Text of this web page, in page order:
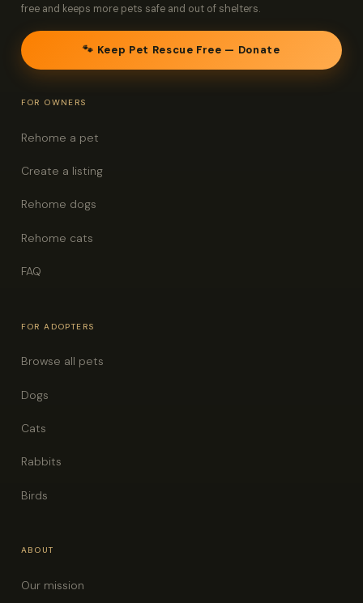
free and keeps more pets safe and out of shelters.
🐾 Keep Pet Rescue Free — Donate
FOR OWNERS
Rehome a pet
Create a listing
Rehome dogs
Rehome cats
FAQ
FOR ADOPTERS
Browse all pets
Dogs
Cats
Rabbits
Birds
ABOUT
Our mission